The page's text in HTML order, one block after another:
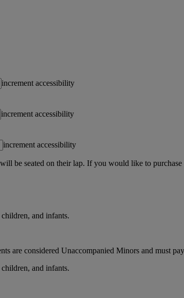
increment accessibility
increment accessibility
increment accessibility
be seated on their lap. If you would like to purchase
and infants.
are considered Unaccompanied Minors and must
and infants.